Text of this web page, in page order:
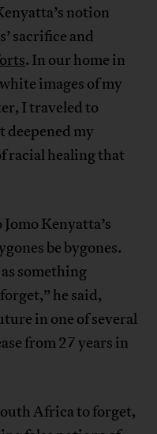
notion
sacrifice and
. In our home in
images of my
I traveled to
deepened my
racial healing that
Kenyatta’s
be bygones.
something
he said,
in one of several
from 27 years in
Africa to forget,